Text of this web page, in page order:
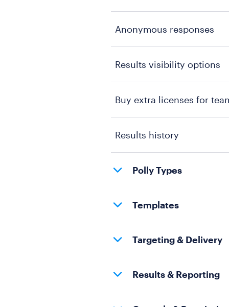
Anonymous responses
Results visibility options
Buy extra licenses for
Results history
Polly Types
Templates
Targeting & Delivery
Results & Reporting